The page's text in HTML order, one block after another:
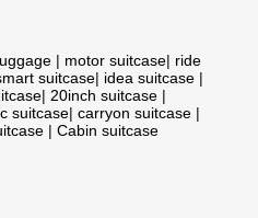
| motor suitcase| ride
suitcase| idea suitcase |
| 20inch suitcase |
suitcase| carryon suitcase |
| Cabin suitcase